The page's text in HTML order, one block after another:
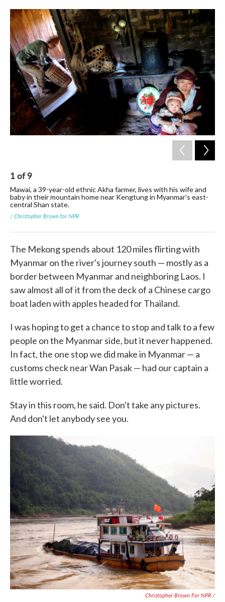
1of9
Mawai, a 39-year-old ethnic Akha farmer, lives with his wife and
baby in their mountain home near Kengtung in Myanmar's east-
central Shan state.
/ Christopher Brown for NPR
The Mekong spends about 120 miles flirting with
Myanmar on the river's journey south — mostly as a
border between Myanmar and neighboring Laos. I
saw almost all of it from the deck of a Chinese cargo
boat laden with apples headed for Thailand.
I was hoping to get a chance to stop and talk to a few
people on the Myanmar side, but it never happened.
In fact, the one stop we did make in Myanmar — a
customs check near Wan Pasak — had our captain a
little worried.
Stay in this room, he said. Don't take any pictures.
And don't let anybody see you.
Christopher Brown For NPR /